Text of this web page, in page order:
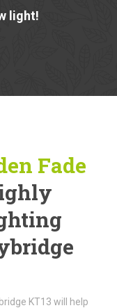
light!
Fade
KT13 will help